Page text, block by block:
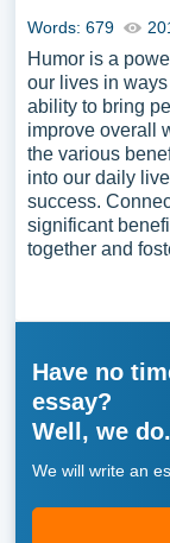
Words: 679
Humor is a
our lives in
ability to bring
improve overall
the various
into our daily
success.
significant
together and
Have no
essay?
Well, we do.
We will write an